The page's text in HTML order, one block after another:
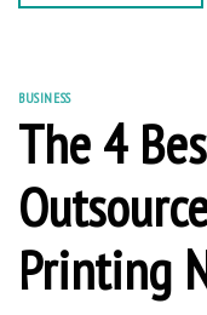
BUSINESS
The 4
Printing